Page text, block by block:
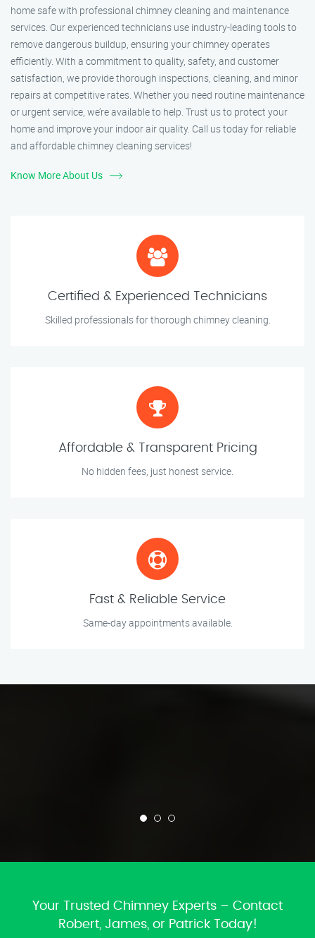
home safe with professional chimney cleaning and maintenance
services. Our experienced technicians use industry-leading tools to
remove dangerous buildup, ensuring your chimney operates
efficiently. With a commitment to quality, safety, and customer
satisfaction, we provide thorough inspections, cleaning, and minor
repairs at competitive rates. Whether you need routine maintenance
or urgent service, we’re available to help. Trust us to protect your
home and improve your indoor air quality. Call us today for reliable
and affordable chimney cleaning services!
Know More About Us
Certified & Experienced Technicians
Skilled professionals for thorough chimney cleaning.
Affordable & Transparent Pricing
No hidden fees, just honest service.
Fast & Reliable Service
Same-day appointments available.
Your Trusted Chimney Experts – Contact
Robert, James, or Patrick Today!